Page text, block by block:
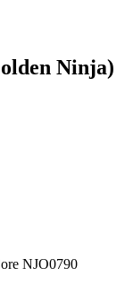
Ninja)
NJO0790